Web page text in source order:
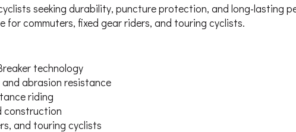
seeking durability, puncture protection, and long-lasting
commuters, fixed gear riders, and touring cyclists.
technology
abrasion resistance
riding
construction
and touring cyclists